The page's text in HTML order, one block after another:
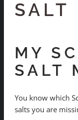
SALT
MY
SALT
You know which
salts you are